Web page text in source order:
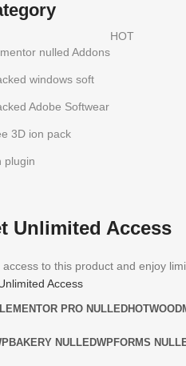
nulled Addons
HOT
windows soft
Adobe Softwear
3D ion pack
plugin
Unlimited Access
access to this product and enjoy
Access
PRO NULLEDHOT
NULLEDWPFORMS